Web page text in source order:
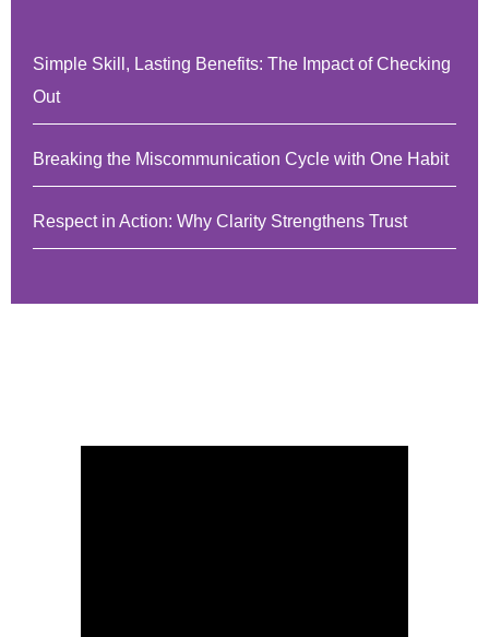
Simple Skill, Lasting Benefits: The Impact of Checking
Out
Breaking the Miscommunication Cycle with One Habit
Respect in Action: Why Clarity Strengthens Trust